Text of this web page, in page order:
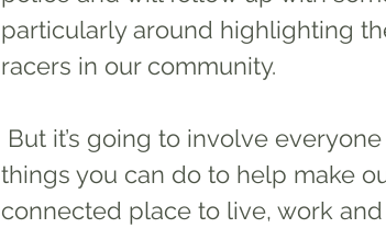
particularly around highlighting
racers in our community.
things you can do to help make
connected place to live, work and